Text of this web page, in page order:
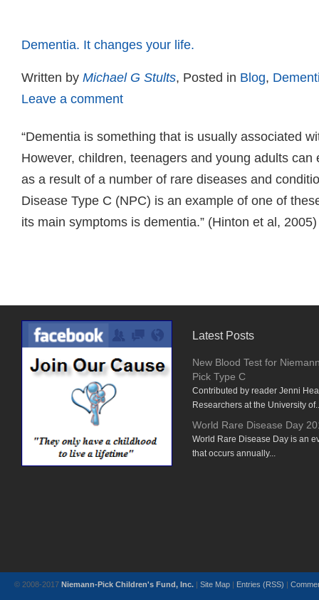
Dementia. It changes your life.
Written by Michael G Stults, Posted in Blog,
Leave a comment
“Dementia is something that is usually associated
However, children, teenagers and young adults can
as a result of a number of rare diseases and
Disease Type C (NPC) is an example of one of
its main symptoms is dementia.” (Hinton et al, 2005)
Latest Posts
New Blood Test for
Pick Type C
Contributed by reader Jenni
Researchers at the University
World Rare Disease Day
World Rare Disease Day is an
that occurs annually...
© 2008-2017 Niemann-Pick Children's Fund, Inc. | Site Map | Entries (RSS) |